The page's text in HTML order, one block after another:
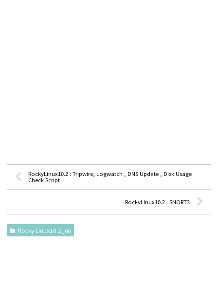
RockyLinux10.2 : Tripwire, Logwatch , DNS Update , Disk Usage
Check Script
RockyLinux10.2 : SNORT3
Rocky Linux10.2_en